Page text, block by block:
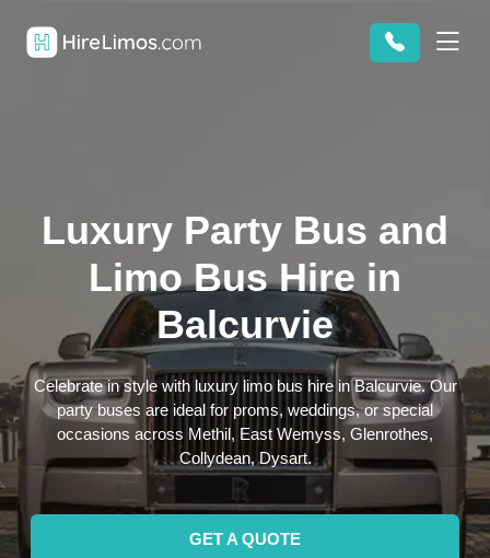
Luxury Party Bus and
Limo Bus Hire in
Balcurvie
Celebrate in style with luxury limo bus hire in Balcurvie. Our
party buses are ideal for proms, weddings, or special
occasions across Methil, East Wemyss, Glenrothes,
Collydean, Dysart.
GET A QUOTE